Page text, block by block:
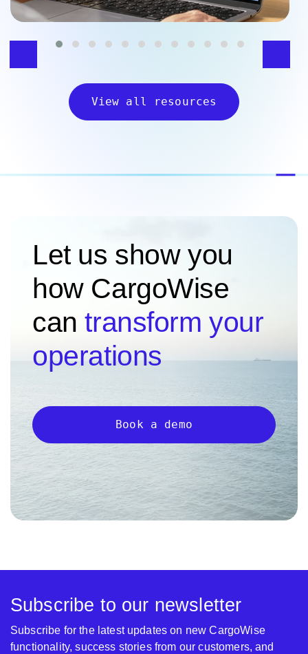
View all resources
Let us show you
how CargoWise
cantransform your
operations
Book a demo
Subscribe to our newsletter
Subscribe for the latest updates on new CargoWise
functionality, success stories from our customers, and